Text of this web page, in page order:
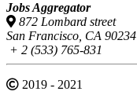
Jobs Aggregator
872 Lombard street
San Francisco, CA 90234
+ 2 (533) 765-831
2019 - 2021